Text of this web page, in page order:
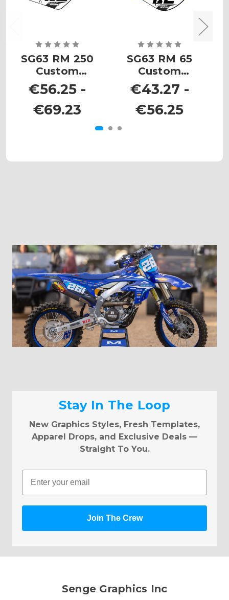
SG63 RM 250
Custom
Number Plates
€56.25 -
€69.23
SG63 RM 65
Custom
Number Plates
€43.27 -
€56.25
Stay In The Loop
New Graphics Styles, Fresh Templates,
Apparel Drops, and Exclusive Deals —
Straight To You.
Email
Join The Crew
Senge Graphics Inc